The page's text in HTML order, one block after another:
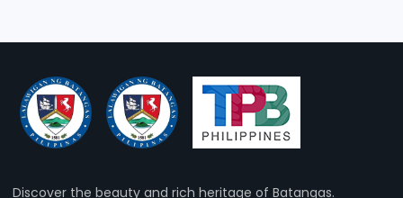
Discover the beauty and rich heritage of Batangas.